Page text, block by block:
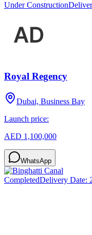
Under Construction
Royal Regency
Dubai, Business Bay
Launch price:
AED 1,100,000
WhatsApp
CompletedDelivery Date: